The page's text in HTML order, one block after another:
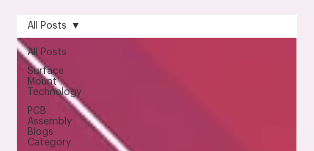
All Posts
Surface
Mount
Technology
PCB
Assembly
Blogs
Category
All Posts